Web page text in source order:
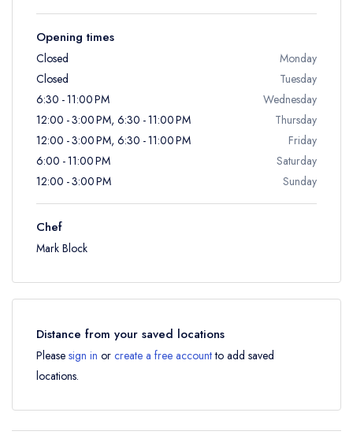
Opening times
Closed
Monday
Closed
Tuesday
6:30 - 11:00 PM
Wednesday
12:00 - 3:00 PM, 6:30 - 11:00 PM
Thursday
12:00 - 3:00 PM, 6:30 - 11:00 PM
Friday
6:00 - 11:00 PM
Saturday
12:00 - 3:00 PM
Sunday
Chef
Mark Block
Distance from your saved locations
Please sign in or create a free accountto add saved
locations.